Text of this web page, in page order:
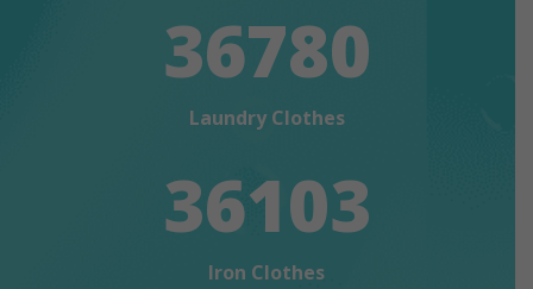
36780
Laundry Clothes
36103
Iron Clothes